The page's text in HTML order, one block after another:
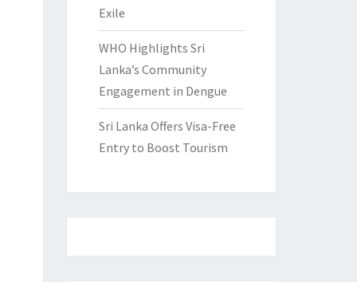
Exile
WHO Highlights Sri
Lanka’s Community
Engagement in Dengue
Sri Lanka Offers Visa-Free
Entry to Boost Tourism